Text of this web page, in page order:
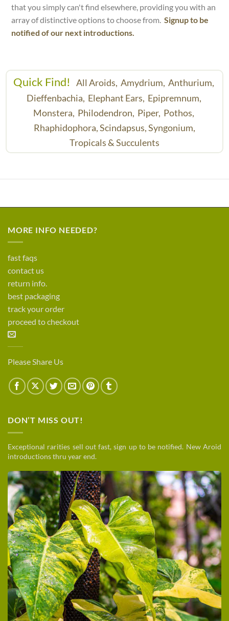
that you simply can't find elsewhere, providing you with an
array of distinctive options to choose from.Signup to be
notified of our next introductions.
Quick Find! All Aroids, Amydrium, Anthurium,
Dieffenbachia, Elephant Ears, Epipremnum,
Monstera, Philodendron, Piper, Pothos,
Rhaphidophora,Scindapsus,Syngonium,
Tropicals & Succulents
MORE INFO NEEDED?
fast faqs
contact us
return info.
best packaging
track your order
proceed to checkout
Please Share Us
DON’T MISS OUT!
Exceptional rarities sell out fast, sign up to be notified. New Aroid
introductions thru year end.